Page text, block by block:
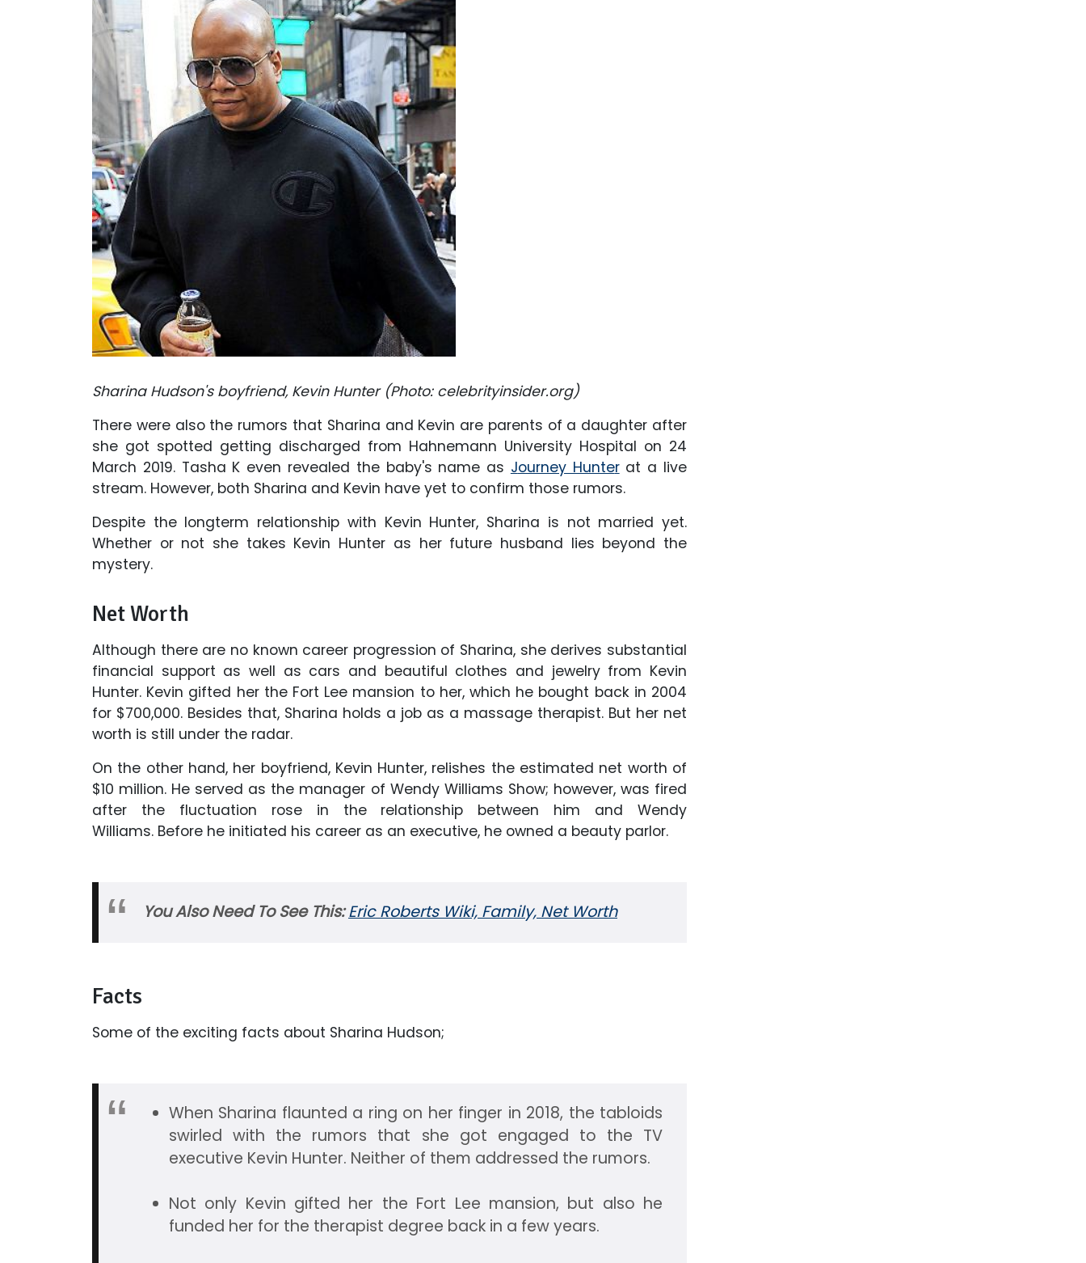
Sharina Hudson's boyfriend, Kevin Hunter (Photo: celebrityinsider.org)
There were also the rumors that Sharina and Kevin are parents of a daughter after
she got spotted getting discharged from Hahnemann University Hospital on 24
March 2019. Tasha K even revealed the baby's name as Journey Hunterat a live
stream. However, both Sharina and Kevin have yet to confirm those rumors.
Despite the longterm relationship with Kevin Hunter, Sharina is not married yet.
Whether or not she takes Kevin Hunter as her future husband lies beyond the
mystery.
Net Worth
Although there are no known career progression of Sharina, she derives substantial
financial support as well as cars and beautiful clothes and jewelry from Kevin
Hunter. Kevin gifted her the Fort Lee mansion to her, which he bought back in 2004
for $700,000. Besides that, Sharina holds a job as a massage therapist. But her net
worth is still under the radar.
On the other hand, her boyfriend, Kevin Hunter, relishes the estimated net worth of
$10 million. He served as the manager of Wendy Williams Show; however, was fired
after the fluctuation rose in the relationship between him and Wendy
Williams. Before he initiated his career as an executive, he owned a beauty parlor.
You Also Need To See This:Eric Roberts Wiki, Family, Net Worth
Facts
Some of the exciting facts about Sharina Hudson;
When Sharina flaunted a ring on her finger in 2018, the tabloids
swirled with the rumors that she got engaged to the TV
executive Kevin Hunter. Neither of them addressed the rumors.
Not only Kevin gifted her the Fort Lee mansion, but also he
funded her for the therapist degree back in a few years.